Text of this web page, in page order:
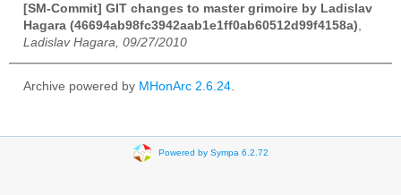
[SM-Commit] GIT changes to master grimoire by Ladislav
Hagara (46694ab98fc3942aab1e1ff0ab60512d99f4158a)
Ladislav Hagara, 09/27/2010
Archive powered by MHonArc 2.6.24
Powered by Sympa 6.2.72